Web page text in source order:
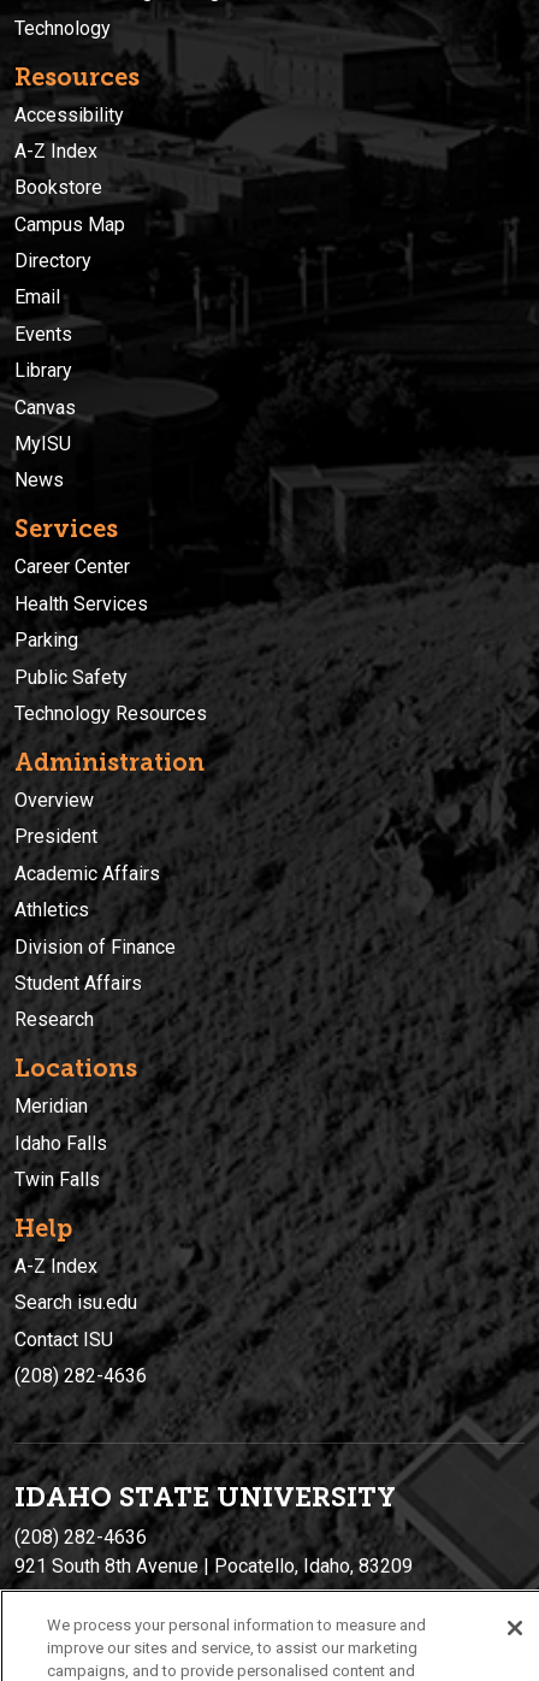
Technology
Resources
Accessibility
A-Z Index
Bookstore
Campus Map
Directory
Email
Events
Library
Canvas
MyISU
News
Services
Career Center
Health Services
Parking
Public Safety
Technology Resources
Administration
Overview
President
Academic Affairs
Athletics
Division of Finance
Student Affairs
Research
Locations
Meridian
Idaho Falls
Twin Falls
Help
A-Z Index
Search isu.edu
Contact ISU
(208) 282-4636
IDAHO STATE UNIVERSITY
(208) 282-4636
921 South 8th Avenue | Pocatello, Idaho, 83209
We process your personal information to measure and
improve our sites and service, to assist our marketing
campaigns, and to provide personalised content and